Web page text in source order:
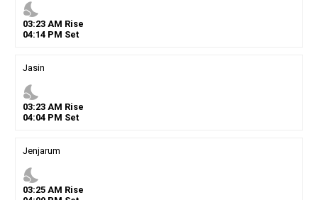
nights_stay
03:23AM Rise
04:14PM Set
Jasin
nights_stay
03:23AM Rise
04:04PM Set
Jenjarum
nights_stay
03:25AM Rise